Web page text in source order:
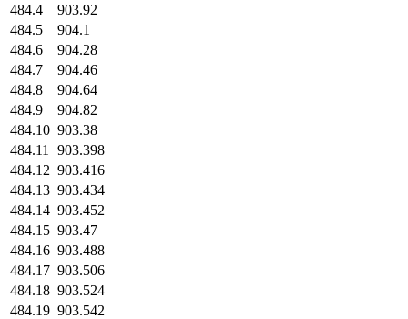
484.4
903.92
484.5
904.1
484.6
904.28
484.7
904.46
484.8
904.64
484.9
904.82
484.10 903.38
484.11
903.398
484.12 903.416
484.13 903.434
484.14 903.452
484.15 903.47
484.16 903.488
484.17 903.506
484.18 903.524
484.19 903.542